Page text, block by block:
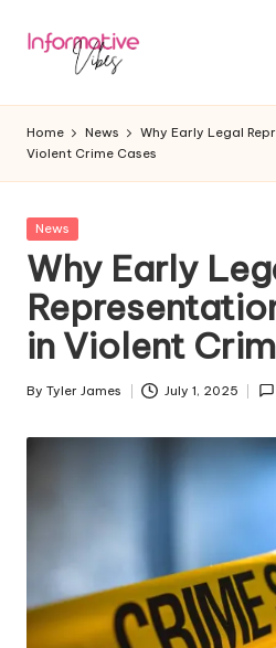
Skip
In
f
o
r
m
a
ti
v
e
V
e
Stay
Home News
Why Early Legal
Violent Crime Cases
Posted
News
Why Early
in Violent
Posted
By Tyler James July 1, 2025